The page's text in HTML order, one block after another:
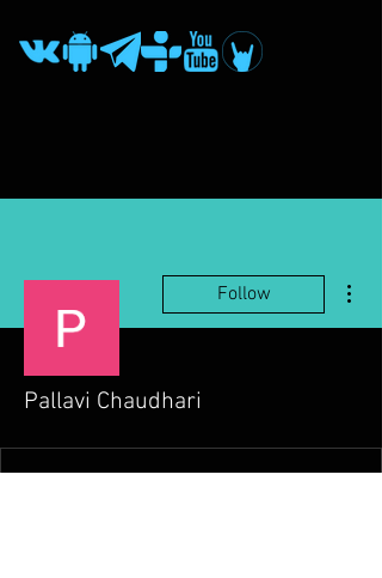
Follow
Pallavi Chaudhari